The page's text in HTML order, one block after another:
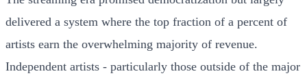
delivered a system where the top fraction of a percent of
artists earn the overwhelming majority of revenue.
Independent artists - particularly those outside of the major